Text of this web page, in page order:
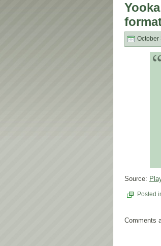
October
Source:
Posted
Comments